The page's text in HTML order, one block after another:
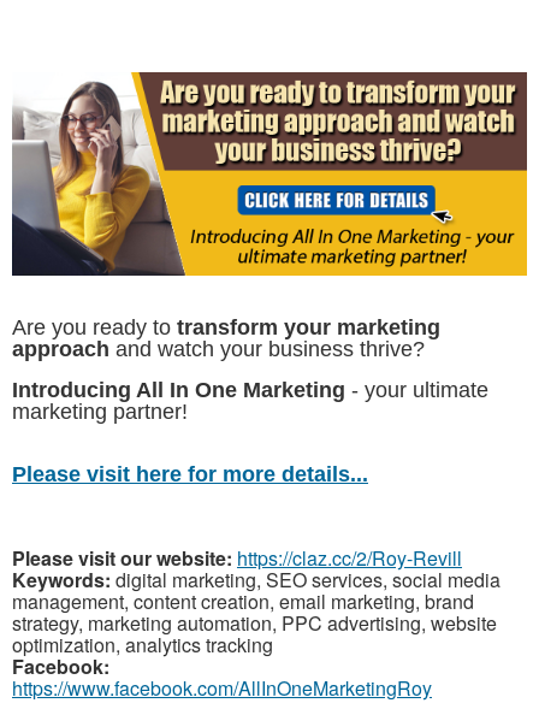
Are you ready to transform your marketing
approach and watch your business thrive?
Introducing All In One Marketing - your ultimate
marketing partner!
Please visit here for more details...
Please visit our website: https://claz.cc/2/Roy-Revill
Keywords: digital marketing, SEO services, social media
management, content creation, email marketing, brand
strategy, marketing automation, PPC advertising, website
optimization, analytics tracking
Facebook:
https://www.facebook.com/AllInOneMarketingRoy